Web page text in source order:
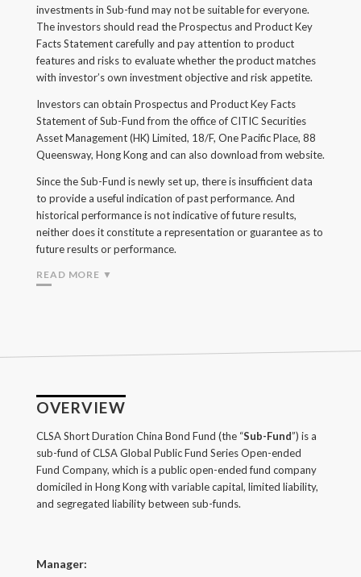
SUBMIT
investments in Sub-fund may not be suitable for everyone.
The investors should read the Prospectus and Product Key
Facts Statement carefully and pay attention to product
features and risks to evaluate whether the product matches
with investor’s own investment objective and risk appetite.
Investors can obtain Prospectus and Product Key Facts
Statement of Sub-Fund from the office of CITIC Securities
Asset Management (HK) Limited, 18/F, One Pacific Place, 88
Queensway, Hong Kong and can also download from website.
Since the Sub-Fund is newly set up, there is insufficient data
to provide a useful indication of past performance. And
historical performance is not indicative of future results,
neither does it constitute a representation or guarantee as to
future results or performance.
READ MORE ▼
OVERVIEW
CLSA Short Duration China Bond Fund (the “Sub-Fund”) is a
sub-fund of CLSA Global Public Fund Series Open-ended
Fund Company, which is a public open-ended fund company
domiciled in Hong Kong with variable capital, limited liability,
and segregated liability between sub-funds.
Manager: